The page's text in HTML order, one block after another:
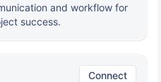
and workflow for
success.
Connect